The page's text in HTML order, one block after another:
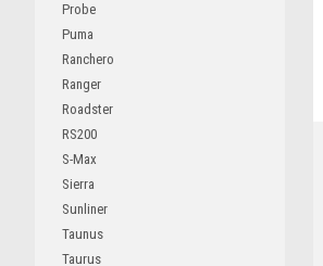
Probe
Puma
Ranchero
Ranger
Roadster
RS200
S-Max
Sierra
Sunliner
Taunus
Taurus